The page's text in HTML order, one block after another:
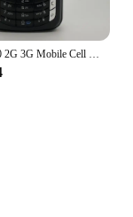
Original 6680 2G 3G Mobile Cell Phone 2.1" 1.3MP Symbian OS More Languages English Keyboards Only. Made In Finland On 2005 Year.